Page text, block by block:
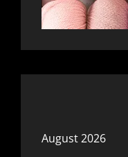
August 2026